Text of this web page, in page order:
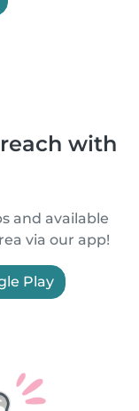
with
and available
via our app!
Play